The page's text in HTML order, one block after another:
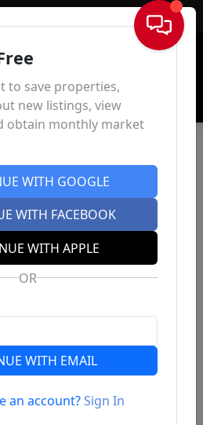
Sign In
to save properties,
new listings, view
obtain monthly market
WITH GOOGLE
WITH FACEBOOK
WITH APPLE
OR
WITH EMAIL
an account?Sign In